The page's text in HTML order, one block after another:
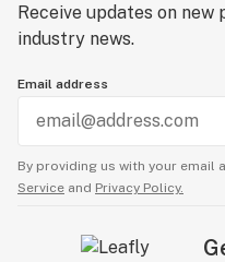
Receive updates on
industry news.
Email address
By providing us with your email
Service and Privacy Policy.